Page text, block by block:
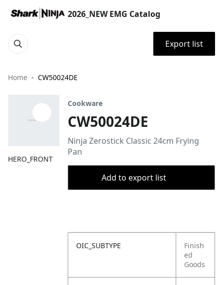
2026_NEW EMG Catalog
Export list
Home CW50024DE
HERO_FRONT
Cookware
CW50024DE
Ninja Zerostick Classic 24cm Frying
Pan
Add to export list
OIC_SUBTYPE
Finish
ed
Goods